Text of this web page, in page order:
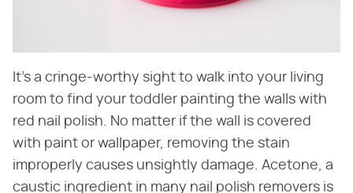
It's a cringe-worthy sight to walk into your living
room to find your toddler painting the walls with
red nail polish. No matter if the wall is covered
with paint or wallpaper, removing the stain
improperly causes unsightly damage. Acetone, a
caustic ingredient in many nail polish removers is